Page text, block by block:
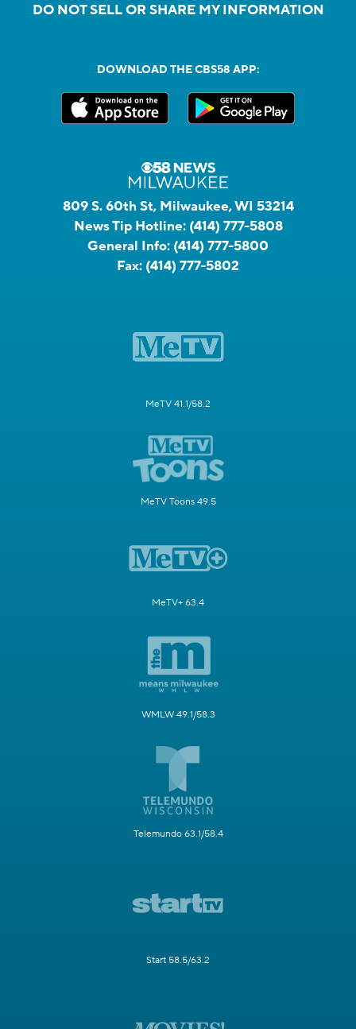
DO NOT SELL OR SHARE MY INFORMATION
DOWNLOAD THE CBS58 APP:
809 S. 60th St, Milwaukee, WI 53214
News Tip Hotline: (414) 777-5808
General Info: (414) 777-5800
Fax: (414) 777-5802
MeTV 41.1/58.2
MeTV Toons 49.5
MeTV+ 63.4
WMLW 49.1/58.3
Telemundo 63.1/58.4
Start 58.5/63.2